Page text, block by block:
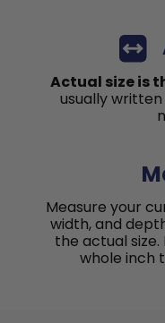
Actual size is
usually
Measure your
width, and
the actual
whole inch